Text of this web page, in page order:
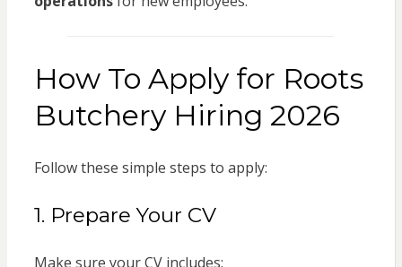
How To Apply for Roots
Butchery Hiring 2026
Follow these simple steps to apply:
1. Prepare Your CV
Make sure your CV includes: